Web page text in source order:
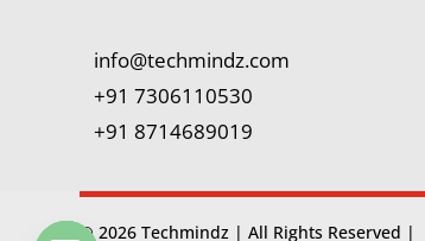
info@techmindz.com
+91 7306110530
+91 8714689019
© 2026 Techmindz | All Rights Reserved |